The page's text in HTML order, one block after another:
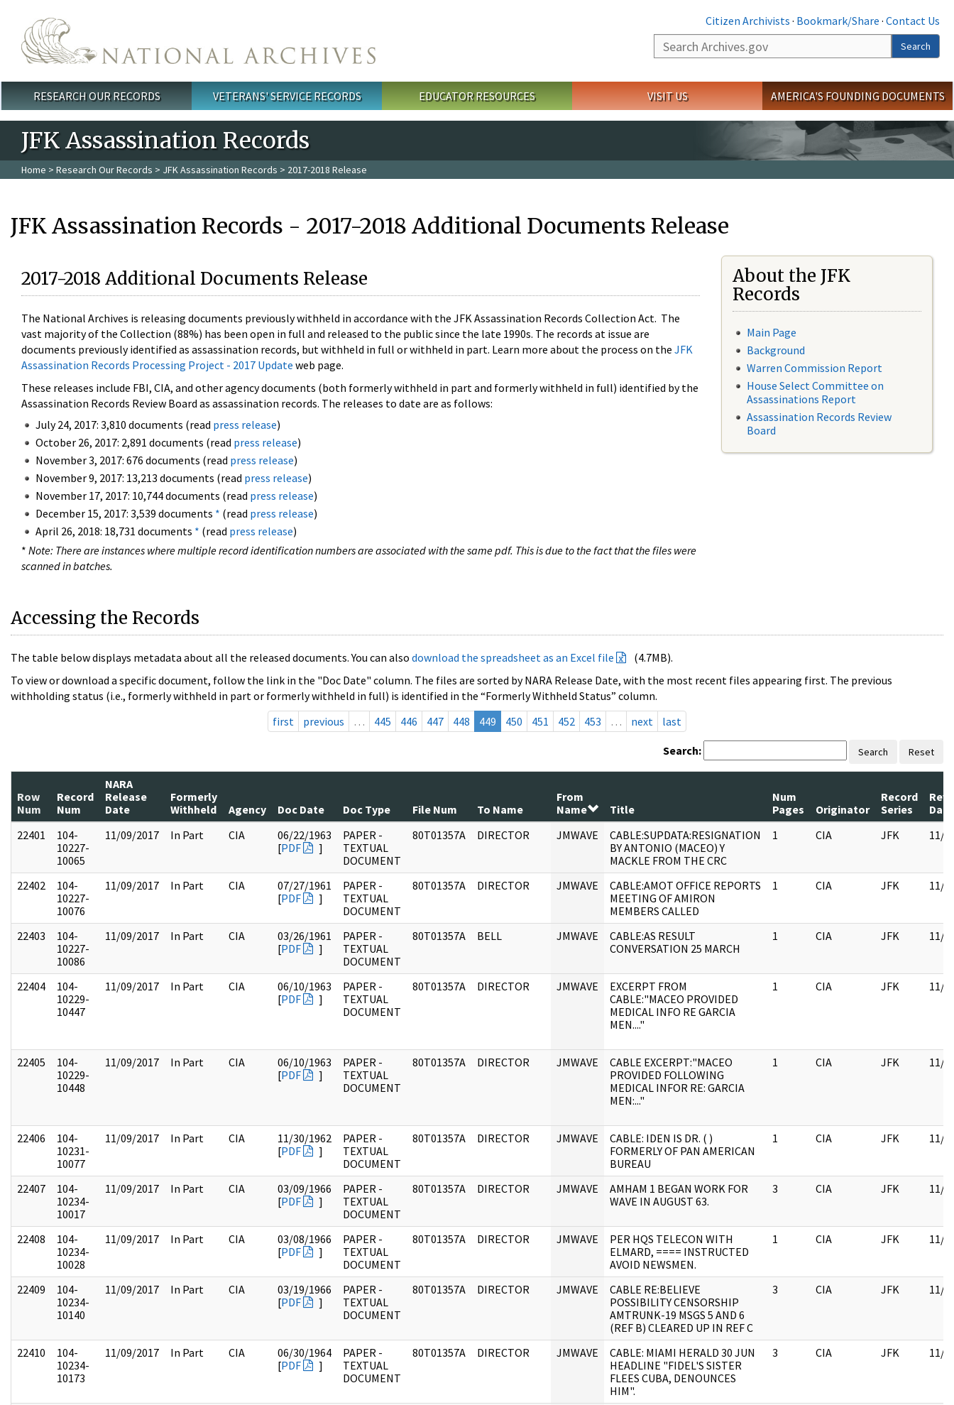
Citizen Archivists · Bookmark/Share · Contact Us
Search
Search
Main menu
RESEARCH OUR RECORDS VETERANS' SERVICE RECORDS EDUCATOR RESOURCES VISIT US AMERICA'S FOUNDING DOCUMENTS
JFK Assassination Records
Home > Research Our Records > JFK Assassination Records > 2017-2018 Release
JFK Assassination Records - 2017-2018 Additional Documents Release
2017-2018 Additional Documents Release
The National Archives is releasing documents previously withheld in accordance with the JFK Assassination Records Collection Act. The
vast majority of the Collection (88%) has been open in full and released to the public since the late 1990s. The records at issue are
documents previously identified as assassination records, but withheld in full or withheld in part. Learn more about the process on the JFK
Assassination Records Processing Project - 2017 Update web page.
These releases include FBI, CIA, and other agency documents (both formerly withheld in part and formerly withheld in full) identified by the
Assassination Records Review Board as assassination records. The releases to date are as follows:
July 24, 2017: 3,810 documents (read press release)
October 26, 2017: 2,891 documents (read press release)
November 3, 2017: 676 documents (read press release)
November 9, 2017: 13,213 documents (read press release)
November 17, 2017: 10,744 documents (read press release)
December 15, 2017: 3,539 documents * (read press release)
April 26, 2018: 18,731 documents * (read press release)
* Note: There are instances where multiple record identification numbers are associated with the same pdf. This is due to the fact that the files were
scanned in batches.
About the JFK
Records
Main Page
Background
Warren Commission Report
House Select Committee on
Assassinations Report
Assassination Records Review
Board
Accessing the Records
The table below displays metadata about all the released documents. You can also download the spreadsheet as an Excel file
(4.7MB).
To view or download a specific document, follow the link in the "Doc Date" column. The files are sorted by NARA Release Date, with the most recent files appearing first. The previous
withholding status (i.e., formerly withheld in part or formerly withheld in full) is identified in the “Formerly Withheld Status” column.
first
previous … 445 446 447 448 449 450 451 452 453 … next last
Search: Search Reset
Row
Num
Record
Num
NARA
Release
Date
Formerly
Withheld
Agency Doc Date Doc Type File Num To Name
From
Name
Title
Num
Pages
Originator
Record
Series
Date
22401
104-
10227-
10065
11/09/2017 In Part CIA
06/22/1963
[PDF ]
PAPER -
TEXTUAL
DOCUMENT
80T01357A DIRECTOR JMWAVE
CABLE:SUPDATA:RESIGNATION
BY ANTONIO (MACEO) Y
MACKLE FROM THE CRC
1 CIA JFK 11/
22402
104-
10227-
10076
11/09/2017 In Part CIA
07/27/1961
[PDF ]
PAPER -
TEXTUAL
DOCUMENT
80T01357A DIRECTOR JMWAVE
CABLE:AMOT OFFICE REPORTS
MEETING OF AMIRON
MEMBERS CALLED
1 CIA JFK 11/
22403
104-
10227-
10086
11/09/2017 In Part CIA
03/26/1961
[PDF ]
PAPER -
TEXTUAL
DOCUMENT
80T01357A BELL JMWAVE
CABLE:AS RESULT
CONVERSATION 25 MARCH
1 CIA JFK 11/
22404
104-
10229-
10447
11/09/2017 In Part CIA
06/10/1963
[PDF ]
PAPER -
TEXTUAL
DOCUMENT
80T01357A DIRECTOR JMWAVE
EXCERPT FROM
CABLE:"MACEO PROVIDED
MEDICAL INFO RE GARCIA
MEN...."
1 CIA JFK 11/
22405
104-
10229-
10448
11/09/2017 In Part CIA
06/10/1963
[PDF ]
PAPER -
TEXTUAL
DOCUMENT
80T01357A DIRECTOR JMWAVE
CABLE EXCERPT:"MACEO
PROVIDED FOLLOWING
MEDICAL INFOR RE: GARCIA
MEN:..."
1 CIA JFK 11/
22406
104-
10231-
10077
11/09/2017 In Part CIA
11/30/1962
[PDF ]
PAPER -
TEXTUAL
DOCUMENT
80T01357A DIRECTOR JMWAVE
CABLE: IDEN IS DR. ( )
FORMERLY OF PAN AMERICAN
BUREAU
1 CIA JFK 11/
22407
104-
10234-
10017
11/09/2017 In Part CIA
03/09/1966
[PDF ]
PAPER -
TEXTUAL
DOCUMENT
80T01357A DIRECTOR JMWAVE
AMHAM 1 BEGAN WORK FOR
WAVE IN AUGUST 63.
3 CIA JFK 11/
22408
104-
10234-
10028
11/09/2017 In Part CIA
03/08/1966
[PDF ]
PAPER -
TEXTUAL
DOCUMENT
80T01357A DIRECTOR JMWAVE
PER HQS TELECON WITH
ELMARD, ==== INSTRUCTED
AVOID NEWSMEN.
1 CIA JFK 11/
22409
104-
10234-
10140
11/09/2017 In Part CIA
03/19/1966
[PDF ]
PAPER -
TEXTUAL
DOCUMENT
80T01357A DIRECTOR JMWAVE
CABLE RE:BELIEVE
POSSIBILITY CENSORSHIP
AMTRUNK-19 MSGS 5 AND 6
(REF B) CLEARED UP IN REF C
3 CIA JFK 11/
22410
104-
10234-
10173
11/09/2017 In Part CIA
06/30/1964
[PDF ]
PAPER -
TEXTUAL
DOCUMENT
80T01357A DIRECTOR JMWAVE
CABLE: MIAMI HERALD 30 JUN
HEADLINE "FIDEL'S SISTER
FLEES CUBA, DENOUNCES
HIM".
3 CIA JFK 11/